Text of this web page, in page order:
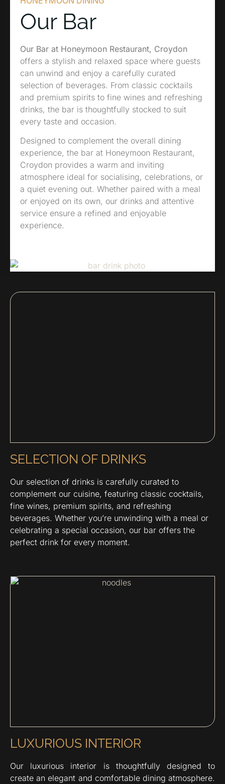
Our Bar
Our Bar at Honeymoon Restaurant, Croydon
offers a stylish and relaxed space where guests
can unwind and enjoy a carefully curated
selection of beverages. From classic cocktails
and premium spirits to fine wines and refreshing
drinks, the bar is thoughtfully stocked to suit
every taste and occasion.
Designed to complement the overall dining
experience, the bar at Honeymoon Restaurant,
Croydon provides a warm and inviting
atmosphere ideal for socialising, celebrations, or
a quiet evening out. Whether paired with a meal
or enjoyed on its own, our drinks and attentive
service ensure a refined and enjoyable
experience.
LUXURIOUS INTERIOR
Our luxurious interior is thoughtfully designed to
create an elegant and comfortable dining atmosphere.
SELECTION OF DRINKS
Our selection of drinks is carefully curated to
complement our cuisine, featuring classic cocktails,
fine wines, premium spirits, and refreshing
beverages. Whether you’re unwinding with a meal or
celebrating a special occasion, our bar offers the
perfect drink for every moment.